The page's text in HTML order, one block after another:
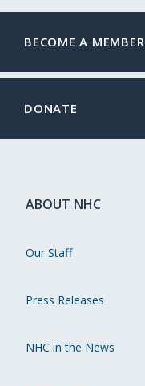
BECOME A MEMBER
DONATE
ABOUT NHC
Our Staff
Press Releases
NHC in the News